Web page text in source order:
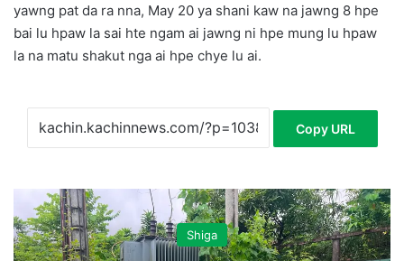
yawng pat da ra nna, May 20 ya shani kaw na jawng 8 hpe
bai lu hpaw la sai hte ngam ai jawng ni hpe mung lu hpaw
la na matu shakut nga ai hpe chye lu ai.
Copy URL
Shiga